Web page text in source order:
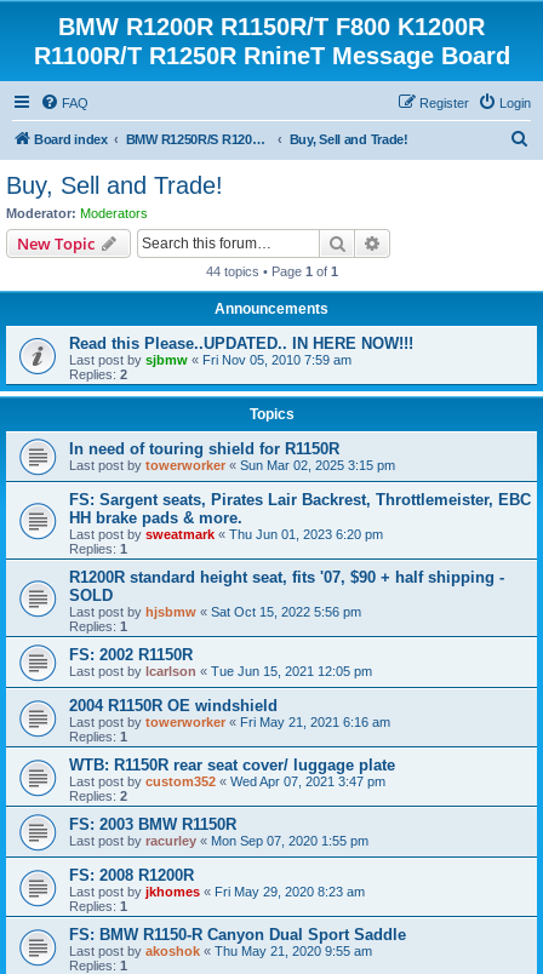
BMW R1200R R1150R/T F800 K1200R
R1100R/T R1250R RnineT Message Board
FAQ Login
Register
Board index BMW R1250R/S R1200R/S R1150R/T Forum Buy, Sell and Trade!
Buy, Sell and Trade!
Moderator: Moderators
New Topic Search
44 topics • Page 1 of 1
Announcements
Read this Please..UPDATED.. IN HERE NOW!!!
Last post by sjbmw « Fri Nov 05, 2010 7:59 am
Replies: 2
Topics
In need of touring shield for R1150R
Last post by towerworker « Sun Mar 02, 2025 3:15 pm
FS: Sargent seats, Pirates Lair Backrest, Throttlemeister, EBC
HH brake pads & more.
Last post by sweatmark « Thu Jun 01, 2023 6:20 pm
Replies: 1
R1200R standard height seat, fits '07, $90 + half shipping -
SOLD
Last post by hjsbmw « Sat Oct 15, 2022 5:56 pm
Replies: 1
FS: 2002 R1150R
Last post by lcarlson « Tue Jun 15, 2021 12:05 pm
2004 R1150R OE windshield
Last post by towerworker « Fri May 21, 2021 6:16 am
Replies: 1
WTB: R1150R rear seat cover/ luggage plate
Last post by custom352 « Wed Apr 07, 2021 3:47 pm
Replies: 2
FS: 2003 BMW R1150R
Last post by racurley « Mon Sep 07, 2020 1:55 pm
FS: 2008 R1200R
Last post by jkhomes « Fri May 29, 2020 8:23 am
Replies: 1
FS: BMW R1150-R Canyon Dual Sport Saddle
Last post by akoshok « Thu May 21, 2020 9:55 am
Replies: 1